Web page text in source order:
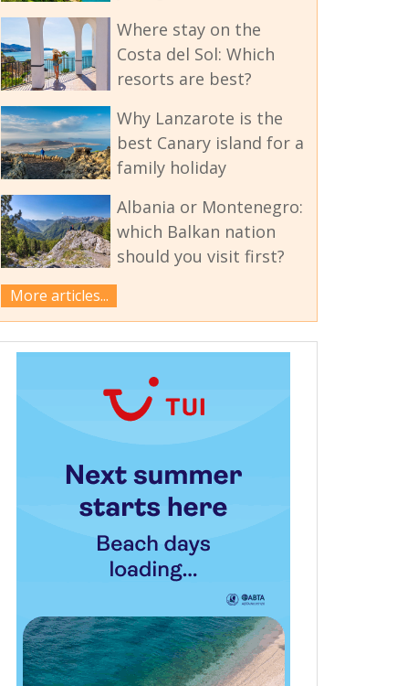
Where stay on the
Costa del Sol: Which
resorts are best?
Why Lanzarote is the
best Canary island for a
family holiday
Albania or Montenegro:
which Balkan nation
should you visit first?
More articles...